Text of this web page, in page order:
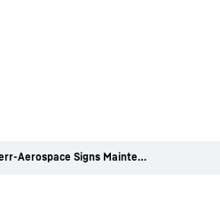
Liebherr-Aerospace Signs Maintenance Services Agreement with Embraer